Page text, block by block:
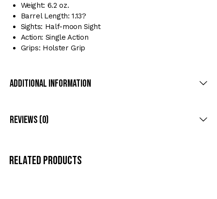
Weight: 6.2 oz.
Barrel Length: 1.13?
Sights: Half-moon Sight
Action: Single Action
Grips: Holster Grip
Additional Information
Reviews (0)
Related products